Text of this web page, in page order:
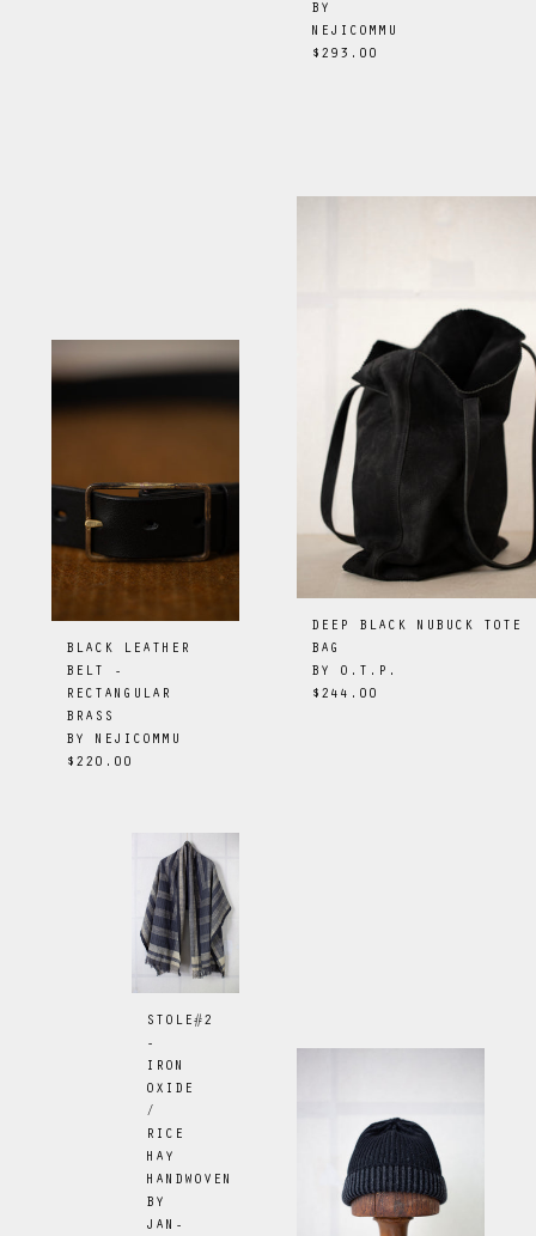
BY
NEJICOMMU
$293.00
BLACK LEATHER
BELT -
RECTANGULAR
BRASS
BY NEJICOMMU
$220.00
DEEP BLACK NUBUCK TOTE
BAG
BY O.T.P.
$244.00
STOLE#2
-
IRON
OXIDE
/
RICE
HAY
HANDWOVEN
BY
JAN-